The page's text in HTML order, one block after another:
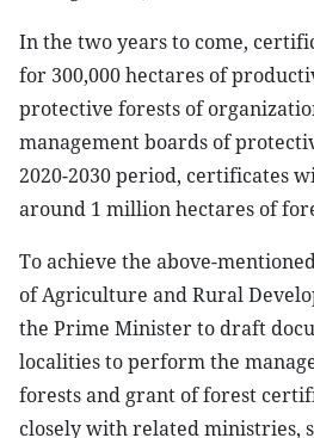
In the two years to come,
for 300,000 hectares of
protective forests of
management boards of
2020-2030 period, certificates
around 1 million hectares of
To achieve the above-
of Agriculture and Rural
the Prime Minister to draft
localities to perform the
forests and grant of forest
closely with related ministries,